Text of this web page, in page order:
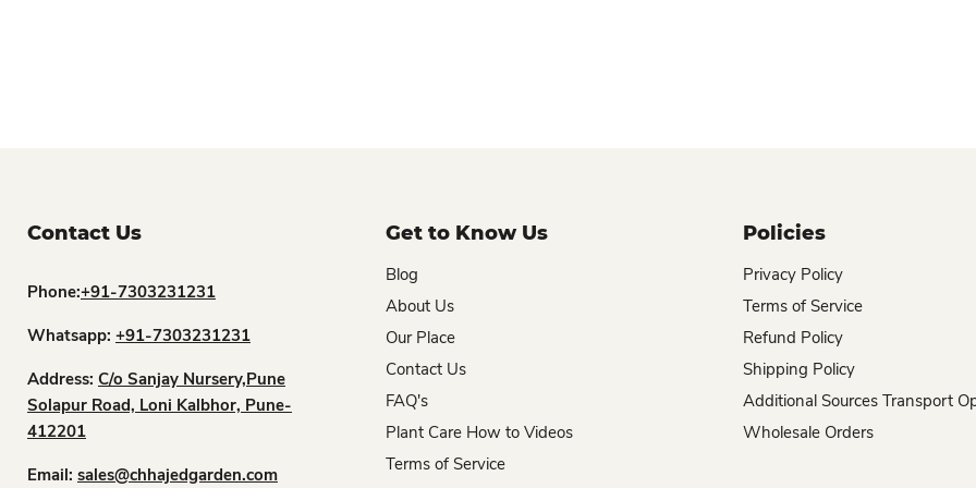
Contact Us
Phone:+91-7303231231
Whatsapp: +91-7303231231
Address: C/o Sanjay Nursery,Pune
Solapur Road, Loni Kalbhor, Pune-
412201
Email: sales@chhajedgarden.com
Get to Know Us
Blog
About Us
Our Place
Contact Us
FAQ's
Plant Care How to Videos
Terms of Service
Policies
Privacy Policy
Terms of Service
Refund Policy
Shipping Policy
Additional Sources Transport
Wholesale Orders